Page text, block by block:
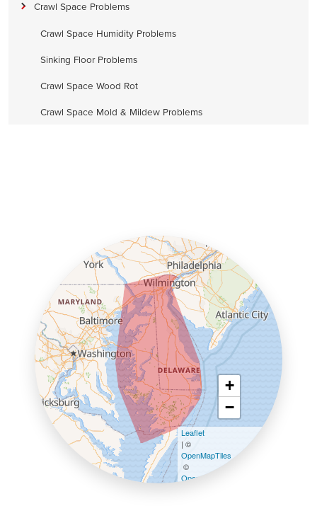
Crawl Space Problems
Crawl Space Humidity Problems
Sinking Floor Problems
Crawl Space Wood Rot
Crawl Space Mold & Mildew Problems
+
−
Leaflet
| ©
OpenMapTiles
©
OpenStreetMap contributors